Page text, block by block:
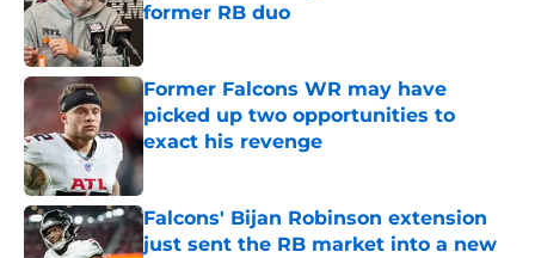
former RB duo
Former Falcons WR may have
picked up two opportunities to
exact his revenge
Published by on Invalid Date
Falcons' Bijan Robinson extension
just sent the RB market into a new